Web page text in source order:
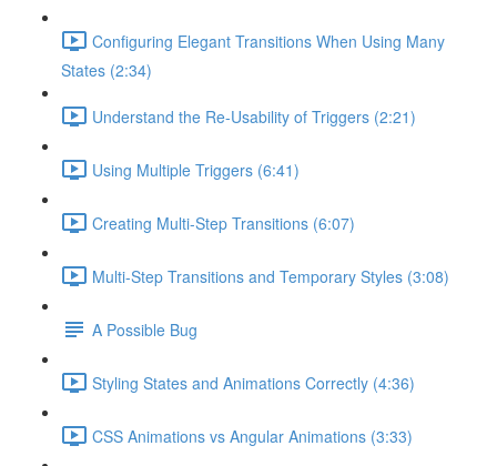
Configuring Elegant Transitions When Using Many
States (2:34)
Understand the Re-Usability of Triggers (2:21)
Using Multiple Triggers (6:41)
Creating Multi-Step Transitions (6:07)
Multi-Step Transitions and Temporary Styles (3:08)
A Possible Bug
Styling States and Animations Correctly (4:36)
CSS Animations vs Angular Animations (3:33)